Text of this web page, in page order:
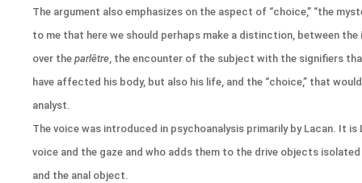
The argument also emphasizes on the aspect of “choice,” “the
to me that here we should perhaps make a distinction, between
over theparlêtre, the encounter of the subject with the signifiers
have affected his body, but also his life, and the “choice,” that
analyst.
The voice was introduced in psychoanalysis primarily by Lacan. It
voice and the gaze and who adds them to the drive objects
and the anal object.